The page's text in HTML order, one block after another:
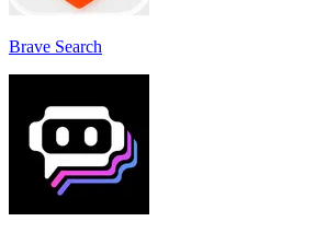
Brave Search